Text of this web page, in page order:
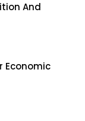
And
Economic